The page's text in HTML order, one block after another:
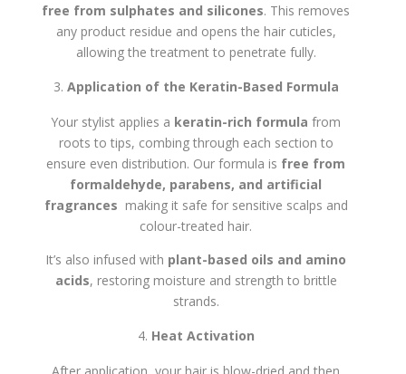
free from sulphates and silicones. This removes
any product residue and opens the hair cuticles,
allowing the treatment to penetrate fully.
Application of the Keratin-Based Formula
Your stylist applies a keratin-rich formula from
roots to tips, combing through each section to
ensure even distribution. Our formula is free from
formaldehyde, parabens, and artificial
fragrances making it safe for sensitive scalps and
colour-treated hair.
It’s also infused with plant-based oils and amino
acids, restoring moisture and strength to brittle
strands.
Heat Activation